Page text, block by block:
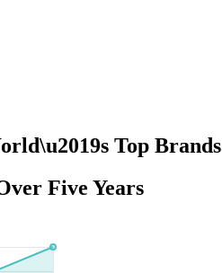
Top Brands
Five Years